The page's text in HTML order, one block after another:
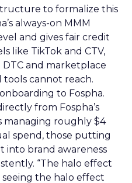
to formalize this
always-on MMM
and gives fair credit
like TikTok and CTV,
and marketplace
cannot reach.
to Fospha.
from Fospha’s
managing roughly $4
spend, those putting
into brand awareness
“The halo effect
seeing the halo effect